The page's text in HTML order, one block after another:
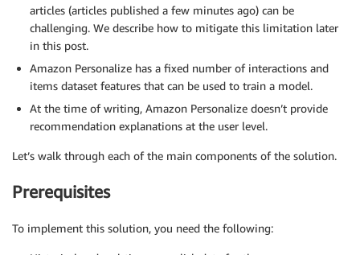
articles (articles published a few minutes ago) can be
challenging. We describe how to mitigate this limitation later
in this post.
Amazon Personalize has a fixed number of interactions and
items dataset features that can be used to train a model.
At the time of writing, Amazon Personalize doesn’t provide
recommendation explanations at the user level.
Let’s walk through each of the main components of the solution.
Prerequisites
To implement this solution, you need the following: